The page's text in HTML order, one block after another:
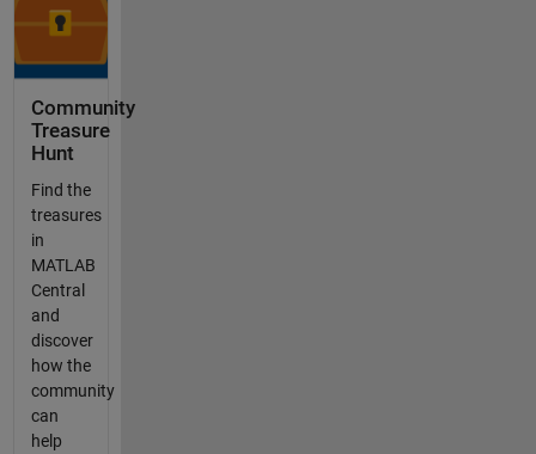
Community
Treasure
Hunt
Find the
treasures
in
MATLAB
Central
and
discover
how the
community
can
help